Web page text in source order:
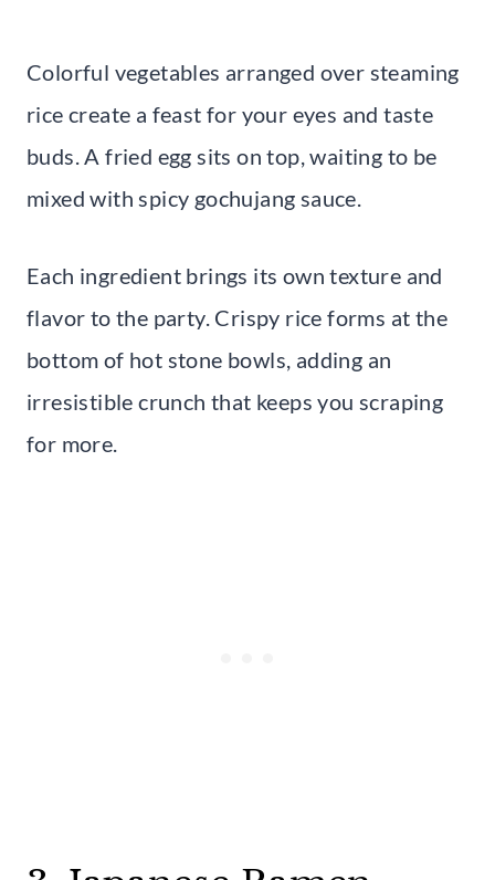
Colorful vegetables arranged over steaming
rice create a feast for your eyes and taste
buds. A fried egg sits on top, waiting to be
mixed with spicy gochujang sauce.
Each ingredient brings its own texture and
flavor to the party. Crispy rice forms at the
bottom of hot stone bowls, adding an
irresistible crunch that keeps you scraping
for more.